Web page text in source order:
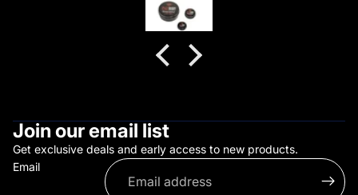
Join our email list
Get exclusive deals and early access to new products.
Email